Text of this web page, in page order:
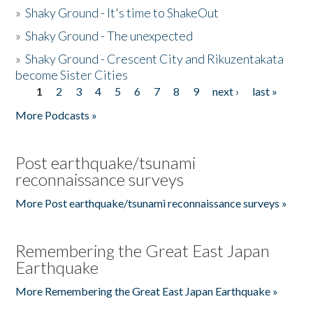
»Shaky Ground - It's time to ShakeOut
»Shaky Ground - The unexpected
»Shaky Ground - Crescent City and Rikuzentakata
become Sister Cities
Pages
1 2 3 4 5 6 7 8 9 next ›
last »
More Podcasts »
Post earthquake/tsunami
reconnaissance surveys
More Post earthquake/tsunami reconnaissance surveys »
Remembering the Great East Japan
Earthquake
More Remembering the Great East Japan Earthquake »